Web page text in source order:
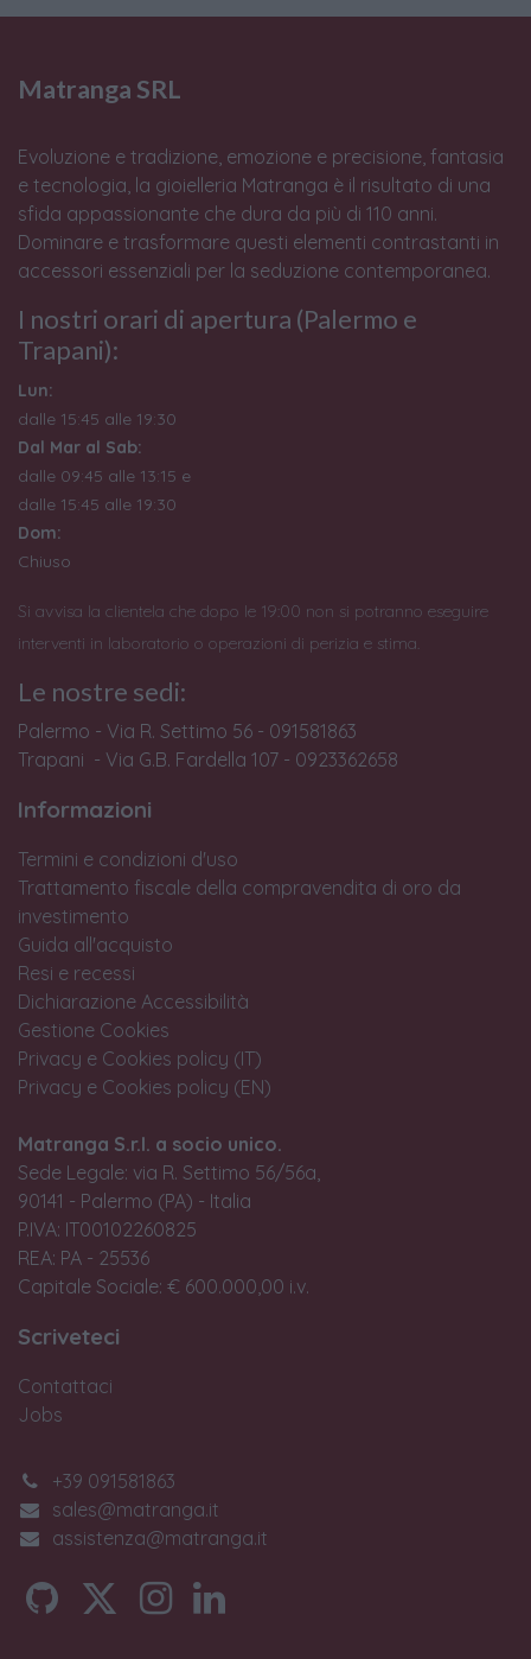
Matranga SRL
Evoluzione e tradizione, emozione e precisione, fantasia
e tecnologia, la gioielleria Matranga è il risultato di una
sfida appassionante che dura da più di 110 anni.
Dominare e trasformare questi elementi contrastanti in
accessori essenziali per la seduzione contemporanea.
I nostri orari di apertura (Palermo e
Trapani):
Lun:
dalle 15:45 alle 19:30
Dal Mar al Sab:
dalle 09:45 alle 13:15 e
dalle 15:45 alle 19:30
Dom:
Chiuso
Si avvisa la clientela che dopo le 19:00 non si potranno eseguire
interventi in laboratorio o operazioni di perizia e stima.
Le nostre sedi:
Palermo - Via R. Settimo 56 - 091581863
Trapani - Via G.B. Fardella 107 - 0923362658
Informazioni
Termini e condizioni d'uso
Trattamento fiscale della compravendita di oro da
investimento
Guida all'acquisto
Resi e recessi
Dichiarazione Accessibilità
Gestione Cookies
Privacy e Cookies policy (IT)
Privacy e Cookies policy (EN)
Matranga S.r.l. a socio unico.
Sede Legale: via R. Settimo 56/56a,
90141 - Palermo (PA) - Italia
P.IVA: IT00102260825
REA: PA - 25536
Capitale Sociale: € 600.000,00 i.v.
Scriveteci
Contattaci
Jobs
+39 091581863
sales@matranga.it
assistenza@matranga.it